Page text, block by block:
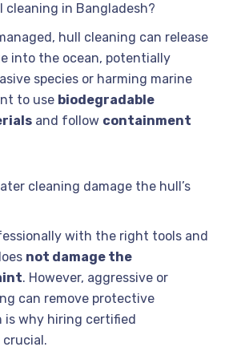
cleaning in Bangladesh?
hull cleaning can release
into the ocean, potentially
species or harming marine
to use biodegradable
and follow containment
cleaning damage the hull’s
with the right tools and
not damage the
. However, aggressive or
can remove protective
is why hiring certified
crucial.